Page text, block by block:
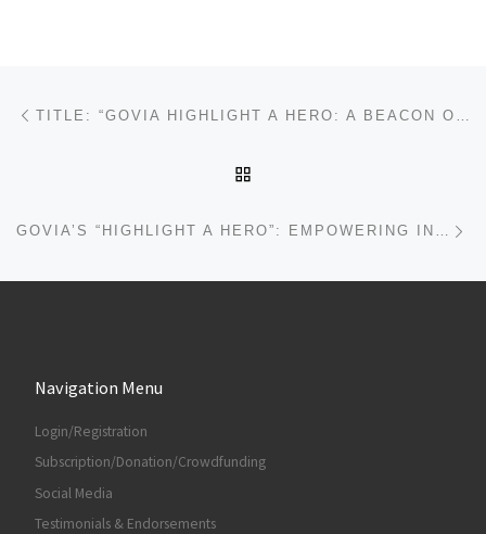
Post navigation
GOVIA’S “HIGHLIGHT A HERO”: EMPOWERING INTERPLANETARY CITIZENS THROUGH LEGAL CLARITY AND COURAGE
Navigation Menu
Login/Registration
Subscription/Donation/Crowdfunding
Social Media
Testimonials & Endorsements